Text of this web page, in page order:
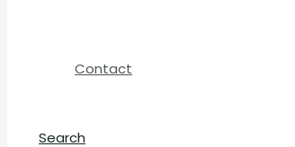
Contact
Search